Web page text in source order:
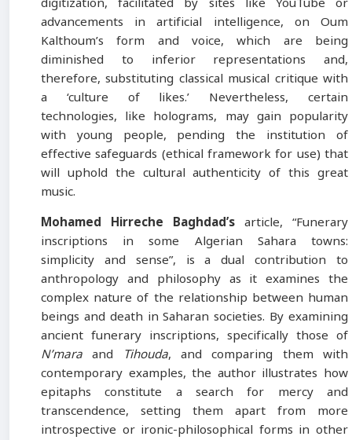
advancements in artificial intelligence, on Oum
Kalthoum’s form and voice, which are being
diminished to inferior representations and,
therefore, substituting classical musical critique with
a ‘culture of likes.’ Nevertheless, certain
technologies, like holograms, may gain popularity
with young people, pending the institution of
effective safeguards (ethical framework for use) that
will uphold the cultural authenticity of this great
music.
Mohamed Hirreche Baghdad’s article, “Funerary
inscriptions in some Algerian Sahara towns:
simplicity and sense”, is a dual contribution to
anthropology and philosophy as it examines the
complex nature of the relationship between human
beings and death in Saharan societies. By examining
ancient funerary inscriptions, specifically those of
N’mara and Tihouda, and comparing them with
contemporary examples, the author illustrates how
epitaphs constitute a search for mercy and
transcendence, setting them apart from more
introspective or ironic-philosophical forms in other